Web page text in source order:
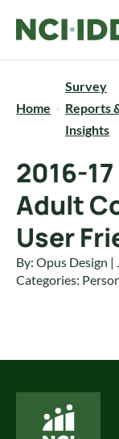
Home
Survey
Reports
Insights
2016-
Adult
User
By: Opus Design |
Categories: